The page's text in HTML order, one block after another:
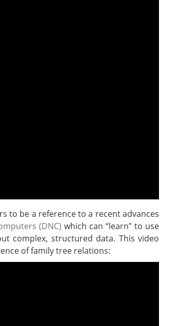
to be a reference to a recent advances
(DNC) which can “learn” to use
complex, structured data. This video
of family tree relations: